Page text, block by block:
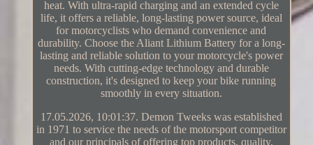
heat. With ultra-rapid charging and an extended cycle
life, it offers a reliable, long-lasting power source, ideal
for motorcyclists who demand convenience and
durability. Choose the Aliant Lithium Battery for a long-
lasting and reliable solution to your motorcycle's power
needs. With cutting-edge technology and durable
construction, it's designed to keep your bike running
smoothly in every situation.
17.05.2026, 10:01:37. Demon Tweeks was established
in 1971 to service the needs of the motorsport competitor
and our principals of offering top products, quality,